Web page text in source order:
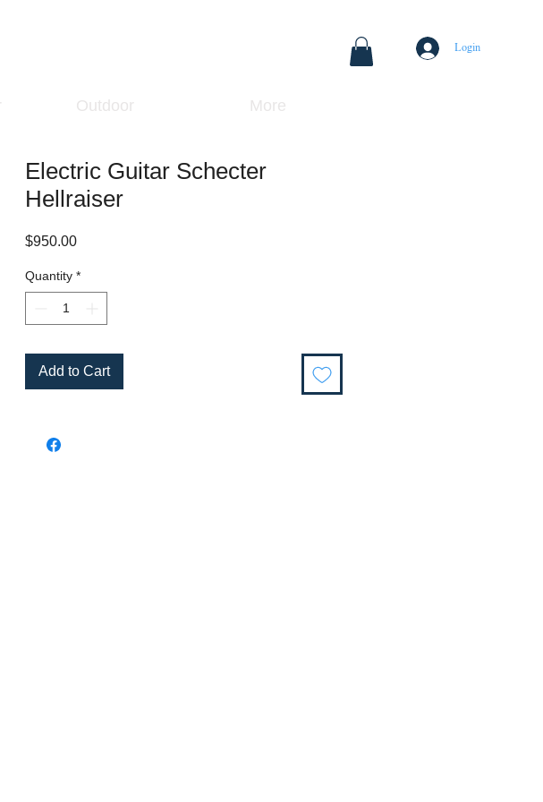
Login
Outdoor More
Electric Guitar Schecter
Hellraiser
$950.00Price
Quantity *
Add to Cart